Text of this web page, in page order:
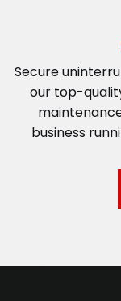
Secure
our top-
business